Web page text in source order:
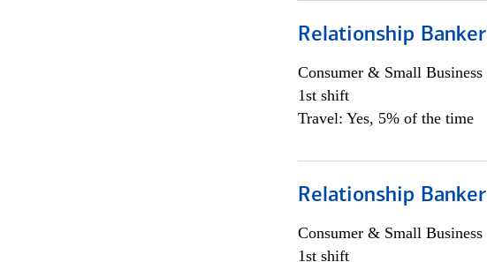
Relationship Banker
Consumer & Small Business
1st shift
Travel: Yes, 5% of the time
Relationship Banker
Consumer & Small Business
1st shift